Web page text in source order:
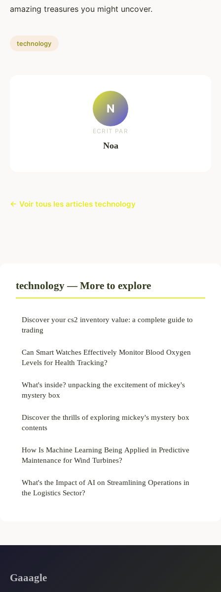
amazing treasures you might uncover.
technology
N
ECRIT PAR
Noa
← Voir tous les articles technology
technology — More to explore
Discover your cs2 inventory value: a complete guide to
trading
Can Smart Watches Effectively Monitor Blood Oxygen
Levels for Health Tracking?
What's inside? unpacking the excitement of mickey's
mystery box
Discover the thrills of exploring mickey's mystery box
contents
How Is Machine Learning Being Applied in Predictive
Maintenance for Wind Turbines?
What's the Impact of AI on Streamlining Operations in
the Logistics Sector?
Gaaagle